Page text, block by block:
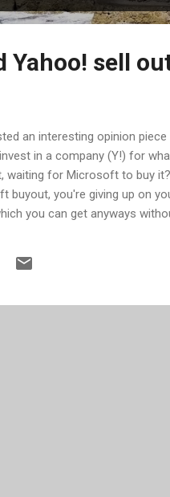
Yahoo! sell
an interesting opinion
in a company (Y!) for
waiting for Microsoft to buy
buyout, you're giving up on
you can get anyways
employees from the
left with a bunch of assets